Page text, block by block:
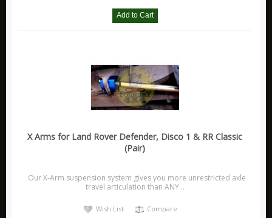
X Arms for Land Rover Defender, Disco 1 & RR Classic
(Pair)
Our X-Arm suspension system gives you more unrestricted axle
travel articulation than ANY ..
Wish List Compare